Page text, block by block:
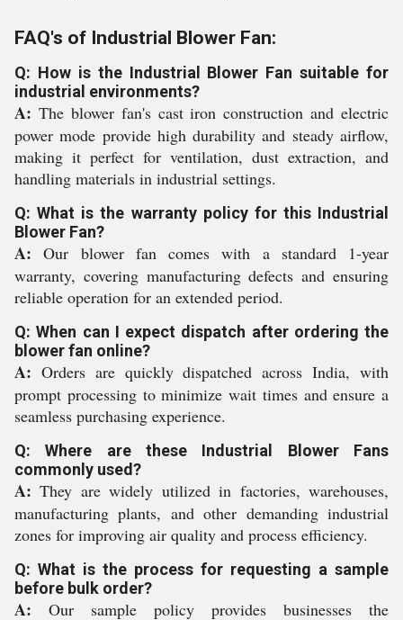
FAQ's of Industrial Blower Fan:
Q: How is the Industrial Blower Fan suitable for
industrial environments?
A: The blower fan's cast iron construction and electric
power mode provide high durability and steady airflow,
making it perfect for ventilation, dust extraction, and
handling materials in industrial settings.
Q: What is the warranty policy for this Industrial
Blower Fan?
A: Our blower fan comes with a standard 1-year
warranty, covering manufacturing defects and ensuring
reliable operation for an extended period.
Q: When can I expect dispatch after ordering the
blower fan online?
A: Orders are quickly dispatched across India, with
prompt processing to minimize wait times and ensure a
seamless purchasing experience.
Q: Where are these Industrial Blower Fans
commonly used?
A: They are widely utilized in factories, warehouses,
manufacturing plants, and other demanding industrial
zones for improving air quality and process efficiency.
Q: What is the process for requesting a sample
before bulk order?
A: Our sample policy provides businesses the